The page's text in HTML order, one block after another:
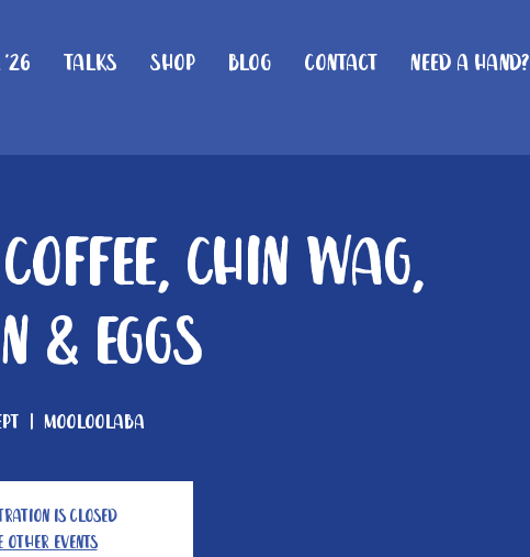
'26 Talks Shop Blog Contact Need A Hand?
Chin Wag,
& Eggs
  |
Mooloolaba
is Closed
other events